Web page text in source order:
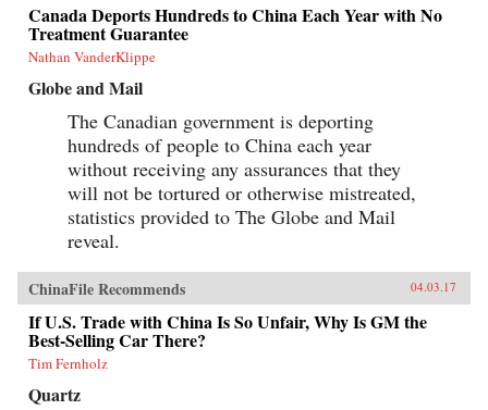
Canada Deports Hundreds to China Each Year with No
Treatment Guarantee
Nathan VanderKlippe
Globe and Mail
The Canadian government is deporting
hundreds of people to China each year
without receiving any assurances that they
will not be tortured or otherwise mistreated,
statistics provided to The Globe and Mail
reveal.
ChinaFile Recommends 04.03.17
If U.S. Trade with China Is So Unfair, Why Is GM the
Best-Selling Car There?
Tim Fernholz
Quartz